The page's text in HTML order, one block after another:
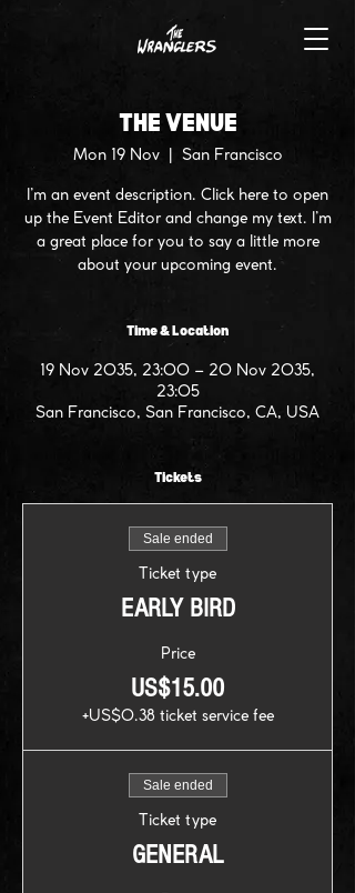
THE VENUE
Mon 19 Nov
  |
San Francisco
I’m an event description. Click here to open
up the Event Editor and change my text. I’m
a great place for you to say a little more
about your upcoming event.
Time & Location
19 Nov 2035, 23:00 – 20 Nov 2035,
23:05
San Francisco, San Francisco, CA, USA
Tickets
Sale ended
Ticket type
EARLY BIRD
Price
US$15.00
+US$0.38 ticket service fee
Sale ended
Ticket type
GENERAL